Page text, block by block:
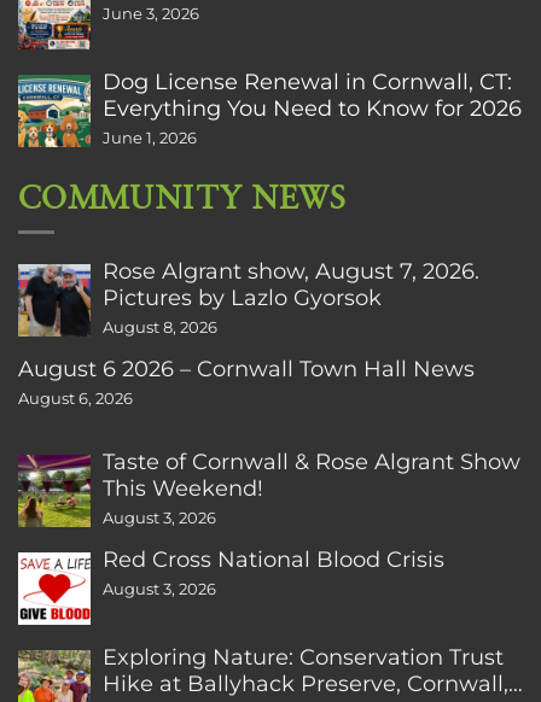
June 3, 2026
Dog License Renewal in Cornwall, CT:
Everything You Need to Know for 2026
June 1, 2026
COMMUNITY NEWS
Rose Algrant show, August 7, 2026.
Pictures by Lazlo Gyorsok
August 8, 2026
August 6 2026 – Cornwall Town Hall News
August 6, 2026
Taste of Cornwall & Rose Algrant Show
This Weekend!
August 3, 2026
Red Cross National Blood Crisis
August 3, 2026
Exploring Nature: Conservation Trust
Hike at Ballyhack Preserve, Cornwall,